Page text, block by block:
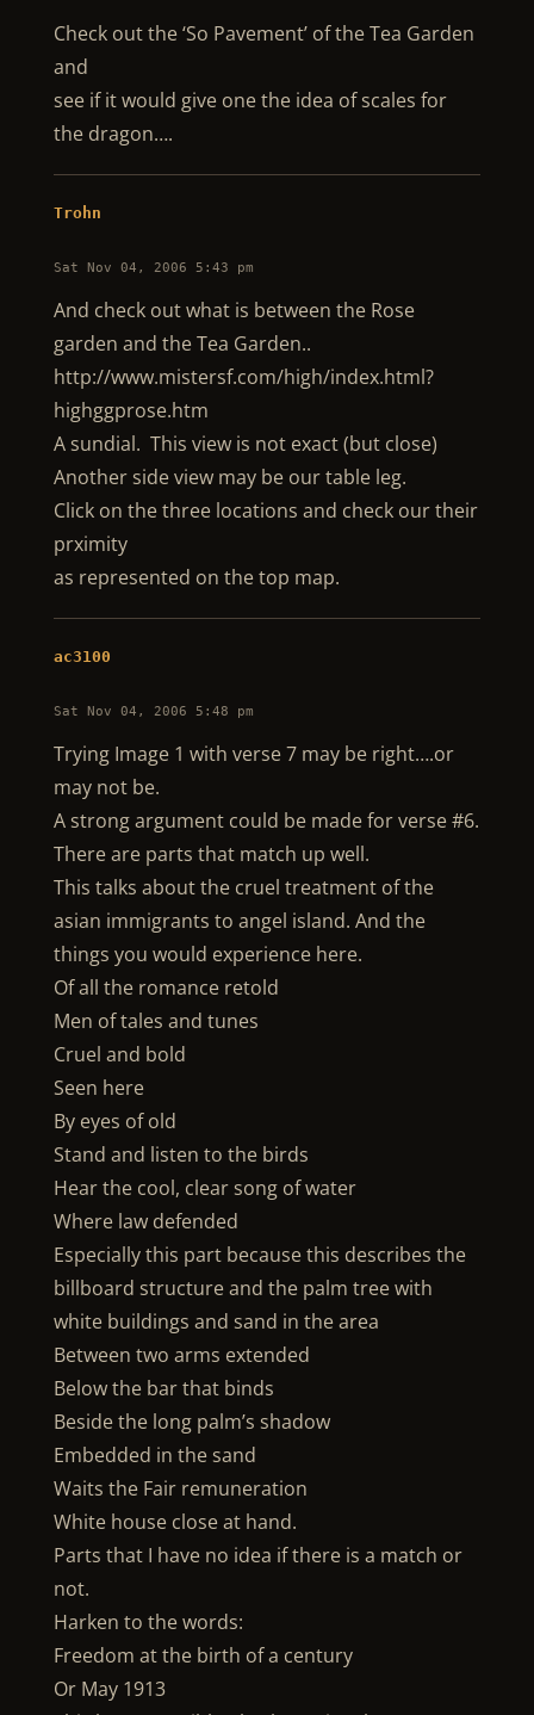
Check out the ‘So Pavement’ of the Tea Garden
and
see if it would give one the idea of scales for
the dragon….
Trohn
Sat Nov 04, 2006 5:43 pm
And check out what is between the Rose
garden and the Tea Garden..
http://www.mistersf.com/high/index.html?
highggprose.htm
A sundial. This view is not exact (but close)
Another side view may be our table leg.
Click on the three locations and check our their
prximity
as represented on the top map.
ac3100
Sat Nov 04, 2006 5:48 pm
Trying Image 1 with verse 7 may be right….or
may not be.
A strong argument could be made for verse #6.
There are parts that match up well.
This talks about the cruel treatment of the
asian immigrants to angel island. And the
things you would experience here.
Of all the romance retold
Men of tales and tunes
Cruel and bold
Seen here
By eyes of old
Stand and listen to the birds
Hear the cool, clear song of water
Where law defended
Especially this part because this describes the
billboard structure and the palm tree with
white buildings and sand in the area
Between two arms extended
Below the bar that binds
Beside the long palm’s shadow
Embedded in the sand
Waits the Fair remuneration
White house close at hand.
Parts that I have no idea if there is a match or
not.
Harken to the words:
Freedom at the birth of a century
Or May 1913